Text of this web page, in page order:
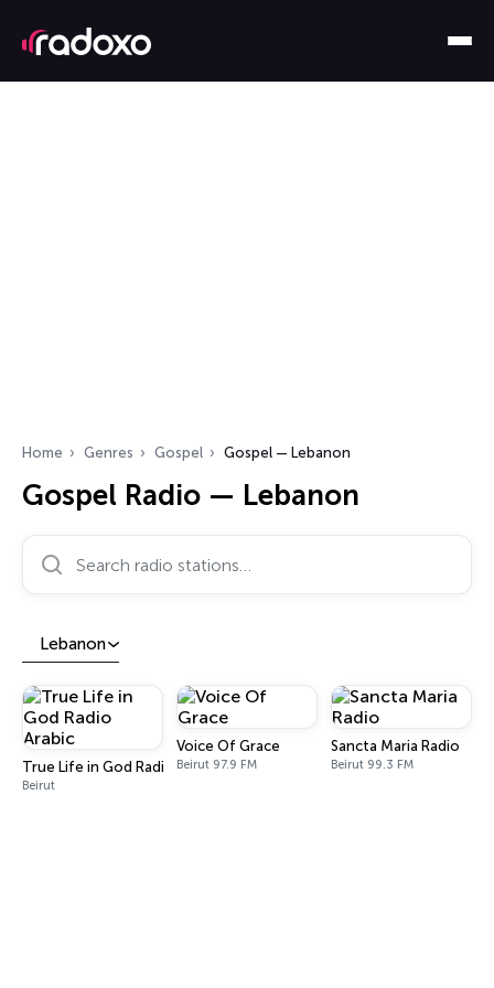
Home Genres Gospel Gospel — Lebanon
Gospel Radio — Lebanon
Search radio stations…
Lebanon
True Life in God Radio Arabic
Beirut
Voice Of Grace
Beirut 97.9 FM
Sancta Maria Radio
Beirut 99.3 FM